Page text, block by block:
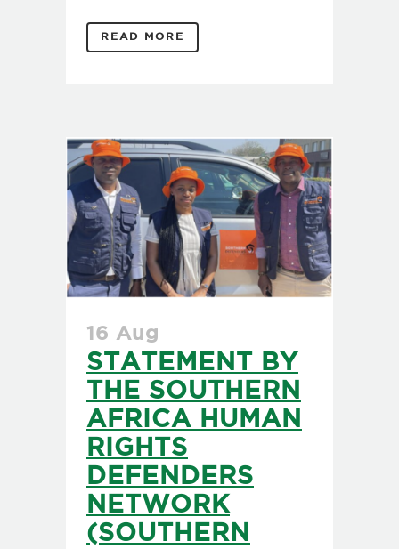
READ MORE
16 Aug
STATEMENT BY
THE SOUTHERN
AFRICA HUMAN
RIGHTS
DEFENDERS
NETWORK
(SOUTHERN